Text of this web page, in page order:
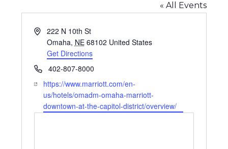
« All Events
Address222 N 10th St
Omaha, NE 68102 United States
Get Directions
Phone402-807-8000
Website
https://www.marriott.com/en-
us/hotels/omadm-omaha-marriott-
downtown-at-the-capitol-district/overview/